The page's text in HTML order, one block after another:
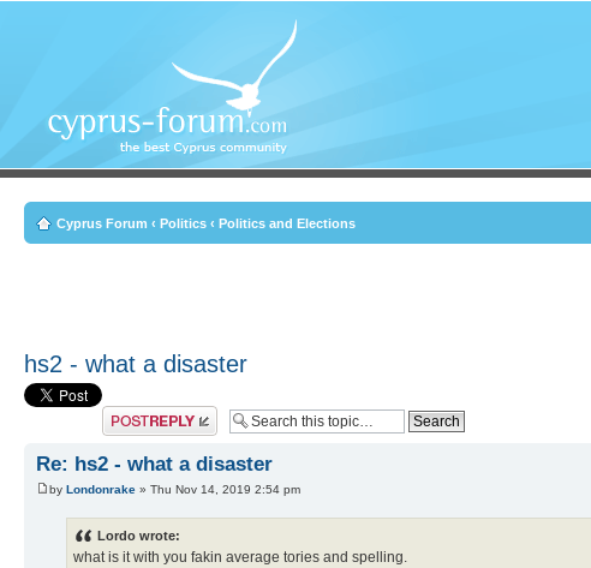
Cyprus Forum ‹ Politics ‹ Politics and Elections
hs2 - what a disaster
Post a reply
Re: hs2 - what a disaster
by Londonrake » Thu Nov 14, 2019 2:54 pm
Lordo wrote:
what is it with you fakin average tories and spelling.